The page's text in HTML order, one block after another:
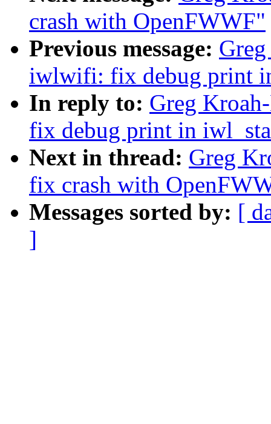
crash with OpenFWWF"
Previous message:
iwlwifi: fix debug print
In reply to: Greg
fix debug print in
Next in thread: Greg
fix crash with
Messages sorted by: [
]